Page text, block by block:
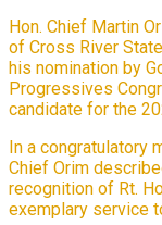
Hon. Chief Martin
of Cross River
his nomination by
Progressives
candidate for the
In a congratulatory
Chief Orim
recognition of Rt.
exemplary service